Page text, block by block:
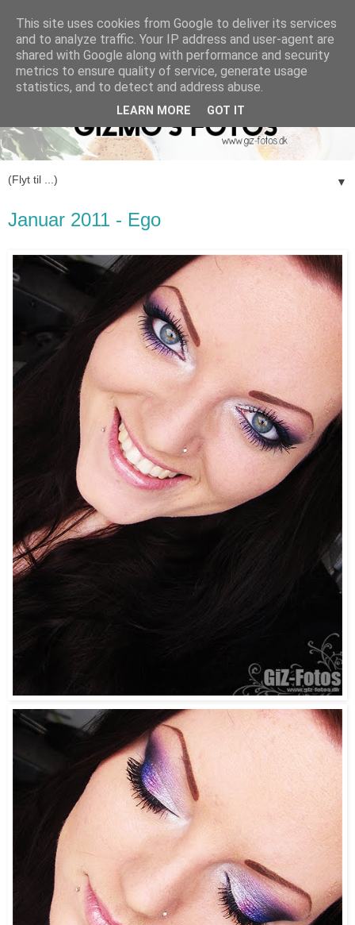
▼
Januar 2011 - Ego
This site uses cookies from Google to deliver its services
and to analyze traffic. Your IP address and user-agent are
shared with Google along with performance and security
metrics to ensure quality of service, generate usage
statistics, and to detect and address abuse.
LEARN MORE GOT IT